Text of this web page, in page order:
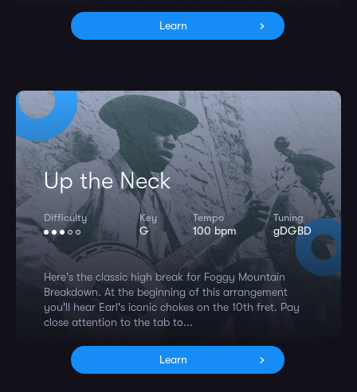
Learn
Up the Neck
Difficulty Key
G
Tempo
100 bpm
Tuning
gDGBD
Here's the classic high break for Foggy Mountain
Breakdown. At the beginning of this arrangement
you'll hear Earl's iconic chokes on the 10th fret. Pay
close attention to the tab to...
Learn